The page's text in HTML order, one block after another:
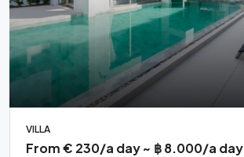
VILLA
From € 230/a day ~ ฿ 8.000/a day